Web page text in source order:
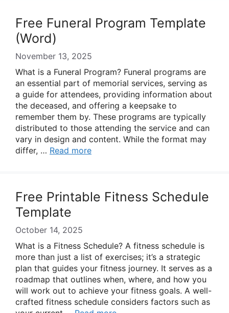
Free Funeral Program Template
(Word)
November 13, 2025
What is a Funeral Program? Funeral programs are
an essential part of memorial services, serving as
a guide for attendees, providing information about
the deceased, and offering a keepsake to
remember them by. These programs are typically
distributed to those attending the service and can
vary in design and content. While the format may
differ, … Read more
Free Printable Fitness Schedule
Template
October 14, 2025
What is a Fitness Schedule? A fitness schedule is
more than just a list of exercises; it’s a strategic
plan that guides your fitness journey. It serves as a
roadmap that outlines when, where, and how you
will work out to achieve your fitness goals. A well-
crafted fitness schedule considers factors such as